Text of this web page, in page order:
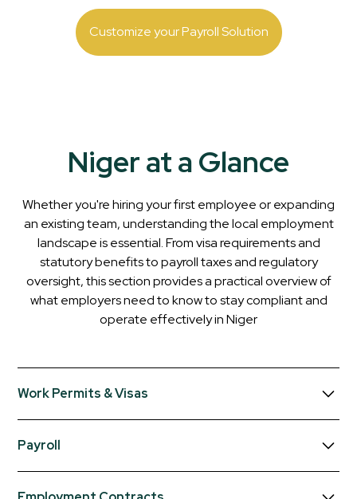
Customize your Payroll Solution
Niger at a Glance
Whether you're hiring your first employee or expanding
an existing team, understanding the local employment
landscape is essential. From visa requirements and
statutory benefits to payroll taxes and regulatory
oversight, this section provides a practical overview of
what employers need to know to stay compliant and
operate effectively inNiger
Work Permits & Visas
both a valid entry visa and a work permit. Employers
sponsoring foreign workers must comply with labour
Payroll